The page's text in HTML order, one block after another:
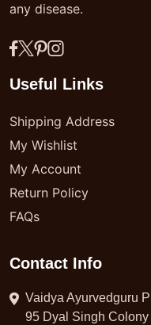
any disease.
Useful Links
Shipping Address
My Wishlist
My Account
Return Policy
FAQs
Contact Info
Vaidya Ayurvedguru
95 Dyal Singh